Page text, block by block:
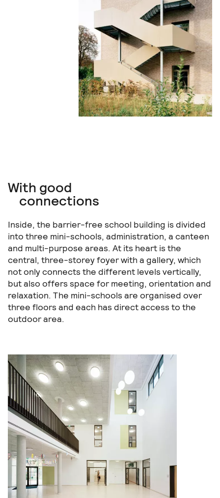
With good
connections
Inside, the barrier-free school building is divided
into three mini-schools, administration, a canteen
and multi-purpose areas. At its heart is the
central, three-storey foyer with a gallery, which
not only connects the different levels vertically,
but also offers space for meeting, orientation and
relaxation. The mini-schools are organised over
three floors and each has direct access to the
outdoor area.